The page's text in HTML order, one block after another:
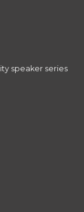
speaker series